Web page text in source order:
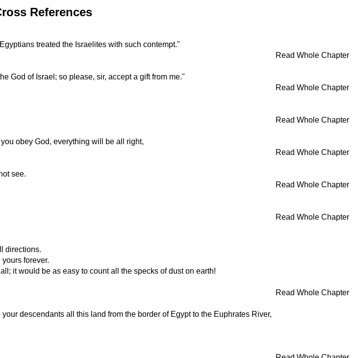
References
treated the Israelites with such contempt."
Read Whole Chapter
God of Israel; so please, sir, accept a gift from me."
Read Whole Chapter
Read Whole Chapter
obey God, everything will be all right,
Read Whole Chapter
see.
Read Whole Chapter
Read Whole Chapter
directions.
forever.
it would be as easy to count all the specks of dust on earth!
Read Whole Chapter
descendants all this land from the border of Egypt to the Euphrates River,